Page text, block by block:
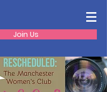
Join Us